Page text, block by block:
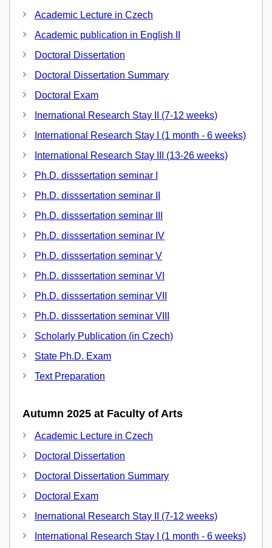
Academic Lecture in Czech
Academic publication in English II
Doctoral Dissertation
Doctoral Dissertation Summary
Doctoral Exam
Inernational Research Stay II (7-12 weeks)
International Research Stay I (1 month - 6 weeks)
International Research Stay III (13-26 weeks)
Ph.D. disssertation seminar I
Ph.D. disssertation seminar II
Ph.D. disssertation seminar III
Ph.D. disssertation seminar IV
Ph.D. disssertation seminar V
Ph.D. disssertation seminar VI
Ph.D. disssertation seminar VII
Ph.D. disssertation seminar VIII
Scholarly Publication (in Czech)
State Ph.D. Exam
Text Preparation
Autumn 2025 at Faculty of Arts
Academic Lecture in Czech
Doctoral Dissertation
Doctoral Dissertation Summary
Doctoral Exam
Inernational Research Stay II (7-12 weeks)
International Research Stay I (1 month - 6 weeks)